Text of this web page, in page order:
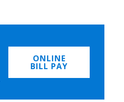
ONLINE
BILL PAY